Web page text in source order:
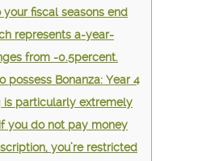
fiscal seasons end
represents a-year-
from -0.5percent.
possess Bonanza: Year 4
is particularly extremely
you do not pay money
you’re restricted